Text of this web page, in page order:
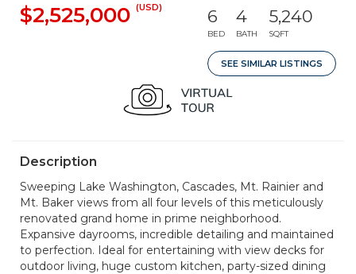
$2,525,000 (USD) 6
BED
4
BATH
5,240
SQFT
SEE SIMILAR LISTINGS
Description
Sweeping Lake Washington, Cascades, Mt. Rainier and
Mt. Baker views from all four levels of this meticulously
renovated grand home in prime neighborhood.
Expansive dayrooms, incredible detailing and maintained
to perfection. Ideal for entertaining with view decks for
outdoor living, huge custom kitchen, party-sized dining